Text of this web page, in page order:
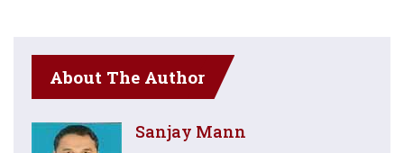
About The Author
Sanjay Mann